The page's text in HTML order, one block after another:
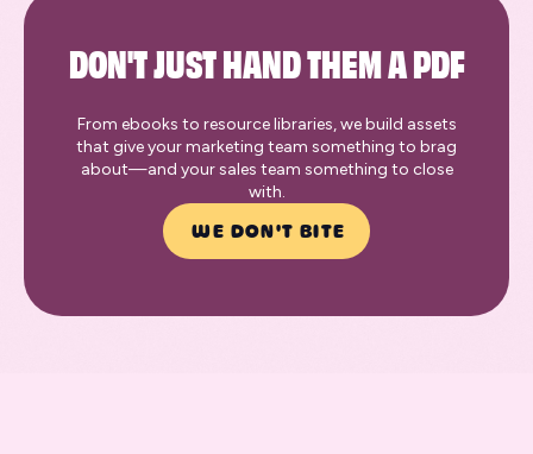
DON'T JUST HAND THEM A PDF
From ebooks to resource libraries, we build assets
that give your marketing team something to brag
about—and your sales team something to close
with.
WE DON'T BITE